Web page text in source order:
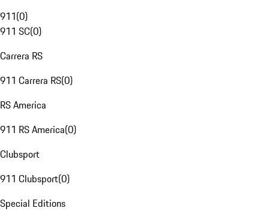
911(0)
911 SC(0)
Carrera RS
911 Carrera RS(0)
RS America
911 RS America(0)
Clubsport
911 Clubsport(0)
Special Editions